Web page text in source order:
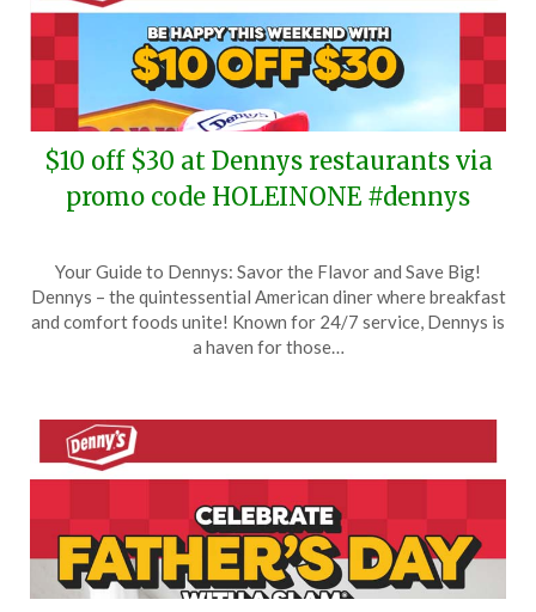
$10 off $30 at Dennys restaurants via
promo code HOLEINONE #dennys
on
July
26,
TheCouponsApp
Your Guide to Dennys: Savor the Flavor and Save Big!
Dennys – the quintessential American diner where breakfast
and comfort foods unite! Known for 24/7 service, Dennys is
a haven for those…